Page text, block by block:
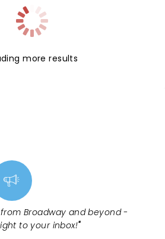
more results
Broadway and beyond -
to your inbox!"